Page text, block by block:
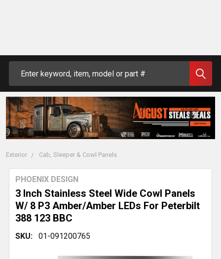
Exterior Cab, Sleeper & Cowl Panels
3 Inch Stainless Steel Wide Cowl Panels
W/ 8 P3 Amber/Amber LEDs For Peterbilt
388 123 BBC
PHOENIX DESIGN
SKU: 01-091200765